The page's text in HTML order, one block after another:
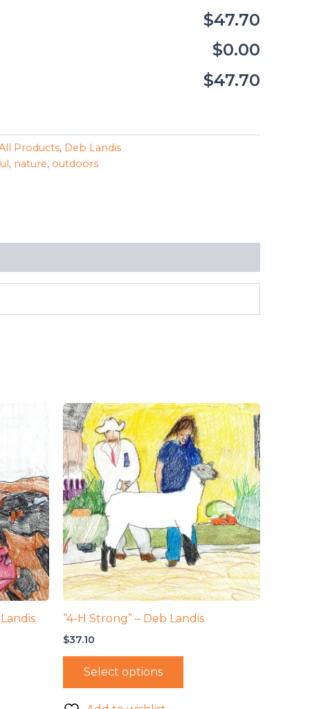
$47.70
$0.00
$47.70
Products, Deb Landis
, nature, outdoors
“4-H Strong” – Deb Landis
$37.10
Select options